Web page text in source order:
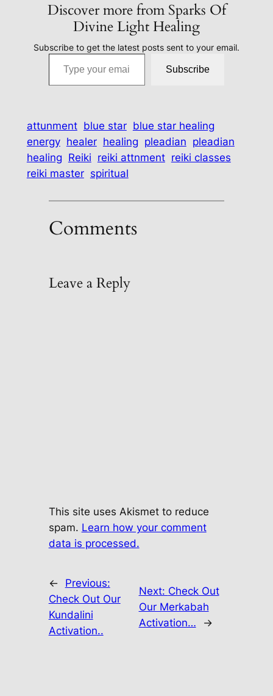
Discover more from Sparks Of
Divine Light Healing
Subscribe to get the latest posts sent to your email.
Type your email…
Subscribe
attunment blue star blue star healing
energy healer healing pleadian pleadian
healing Reiki reiki attnment reiki classes
reiki master spiritual
Comments
Leave a Reply
This site uses Akismet to reduce
spam. Learn how your comment
data is processed.
←
Previous:
Check Out Our
Kundalini
Activation..
Next: Check Out
Our Merkabah
Activation…
→